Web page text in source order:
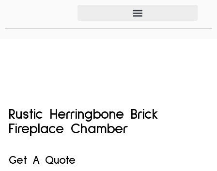
Rustic Herringbone Brick
Fireplace Chamber
Get A Quote